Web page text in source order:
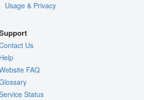
Usage & Privacy
Us
FAQ
Status